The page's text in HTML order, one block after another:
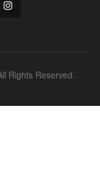
Rights Reserved.